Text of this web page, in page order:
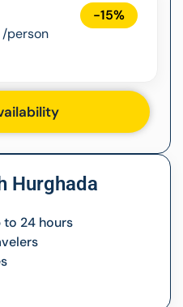
/person
-15%
Hurghada
to 24 hours